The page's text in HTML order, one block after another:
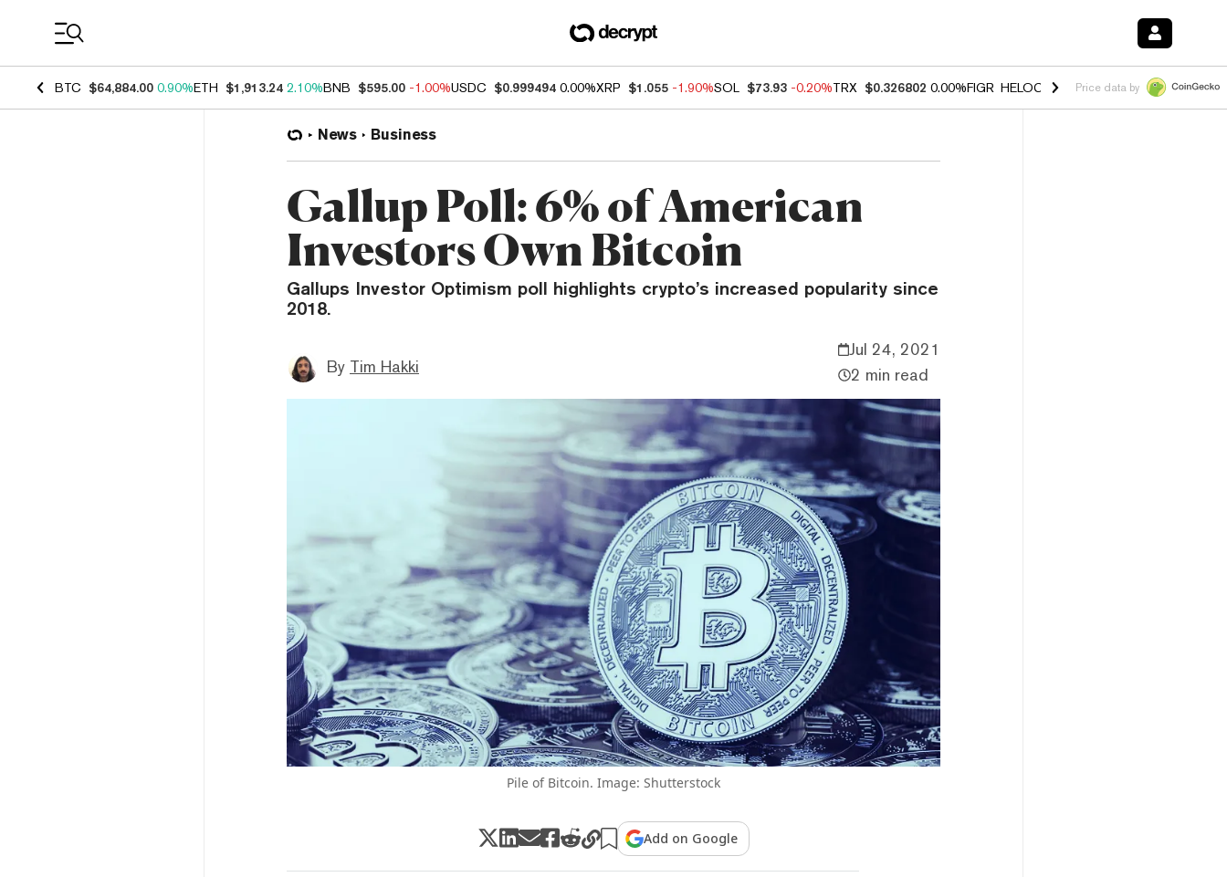
BTC $64,884.00 0.90%ETH $1,913.24 2.10%BNB $595.00 -1.00%USDC $0.999494 0.00%XRP $1.055 -1.90%SOL $73.93 -0.20%TRX $0.326802 0.00%FIGR_HELOC $1.02 1.70%HYPE $56.11 -
Price data by
News Business
Gallup Poll: 6% of American
Investors Own Bitcoin
Gallups Investor Optimism poll highlights crypto’s increased popularity since
2018.
By Tim Hakki
Jul 24, 2021
2 min read
Pile of Bitcoin. Image: Shutterstock
Add on Google